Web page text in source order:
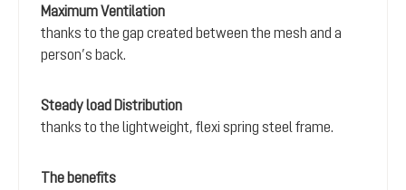
Maximum Ventilation
thanks to the gap created between the mesh and a
person’s back.
Steady load Distribution
thanks to the lightweight, flexi spring steel frame.
The benefits